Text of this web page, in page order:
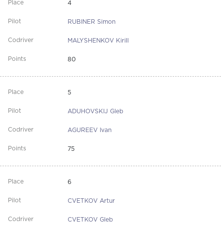
4
RUBINER Simon
MALYSHENKOV Kirill
80
5
ADUHOVSKIJ Gleb
AGUREEV Ivan
75
6
CVETKOV Artur
CVETKOV Gleb